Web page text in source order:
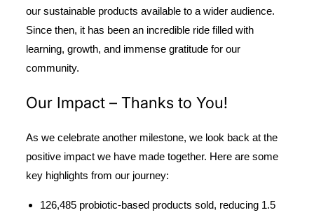
our sustainable products available to a wider audience.
Since then, it has been an incredible ride filled with
learning, growth, and immense gratitude for our
community.
Our Impact – Thanks to You!
As we celebrate another milestone, we look back at the
positive impact we have made together. Here are some
key highlights from our journey:
126,485 probiotic-based products sold, reducing 1.5